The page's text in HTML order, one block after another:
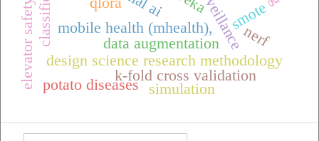
mobile health (mhealth),
design science research methodology
elevator safety data augmentation
k-fold cross validation
smote
nerf
simulation
potato diseases